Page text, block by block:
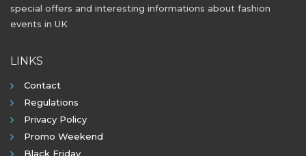
special offers and interesting informations about fashion
events in UK
LINKS
Contact
Regulations
Privacy Policy
Promo Weekend
Black Friday